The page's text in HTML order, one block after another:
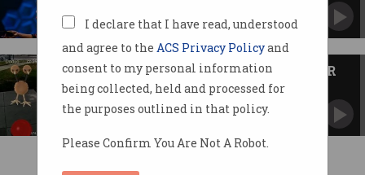
I declare that I have read, understood
and agree to the ACS Privacy Policyand
consent to my personal information
being collected, held and processed for
the purposes outlined in that policy.
Please Confirm You Are Not A Robot.
Pokemon Go tests real-world AR
readiness
Viral game exposes challenges for augmented